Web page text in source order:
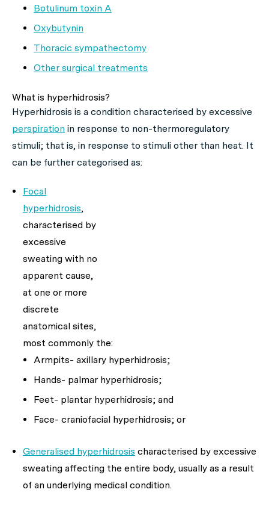
Botulinum toxin A
Oxybutynin
Thoracic sympathectomy
Other surgical treatments
What is hyperhidrosis?
Hyperhidrosis is a condition characterised by excessive
perspiration in response to non-thermoregulatory
stimuli; that is, in response to stimuli other than heat. It
can be further categorised as:
Focal
hyperhidrosis,
characterised by
excessive
sweating with no
apparent cause,
at one or more
discrete
anatomical sites,
most commonly the:
Armpits- axillary hyperhidrosis;
Hands- palmar hyperhidrosis;
Feet- plantar hyperhidrosis; and
Face- craniofacial hyperhidrosis; or
Generalised hyperhidrosis characterised by excessive
sweating affecting the entire body, usually as a result
of an underlying medical condition.